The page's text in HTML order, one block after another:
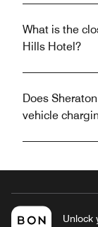
What is the
Hills Hotel?
Does
vehicle
Unlock